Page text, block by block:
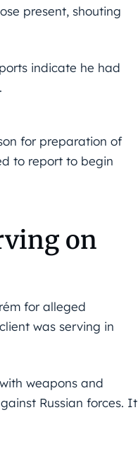
present, shouting
indicate he had
for preparation of
to report to begin
on
for alleged
was serving in
weapons and
Russian forces. It